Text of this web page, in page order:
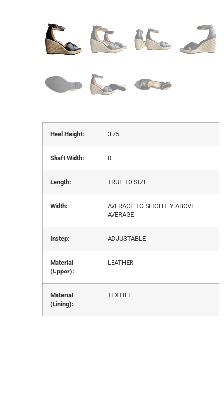
Heel Height: 3.75
Shaft Width: 0
Length: TRUE TO SIZE
Width:
AVERAGE TO SLIGHTLY ABOVE
AVERAGE
Instep: ADJUSTABLE
Material
(Upper):
LEATHER
Material
(Lining):
TEXTILE